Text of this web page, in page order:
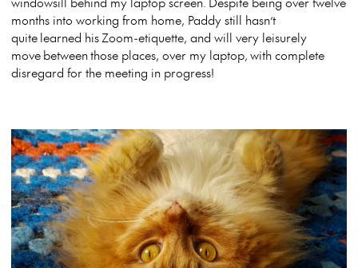
months into working from home, Paddy still hasn’t
quite learned his Zoom-etiquette, and will very leisurely
move between those places, over my laptop, with complete
disregard for the meeting in progress!